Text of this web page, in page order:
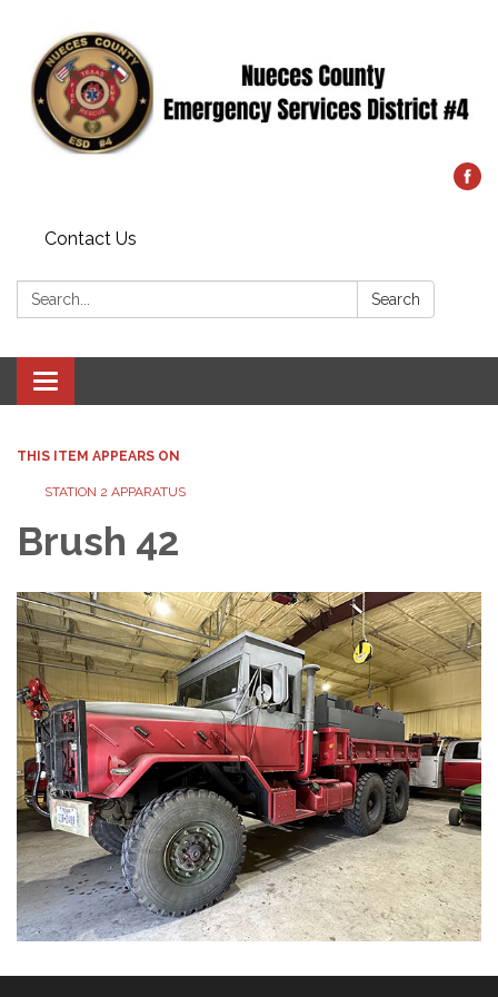
Contact Us
Search: Search
Toggle
navigation
THIS ITEM APPEARS ON
STATION 2 APPARATUS
Brush 42